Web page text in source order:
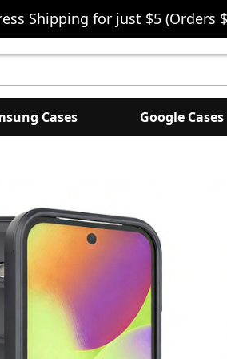
Shipping for just $5 (Orders
Cases Google Cases